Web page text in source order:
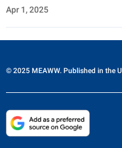
Apr 1, 2025
© 2025 MEAWW. Published in the